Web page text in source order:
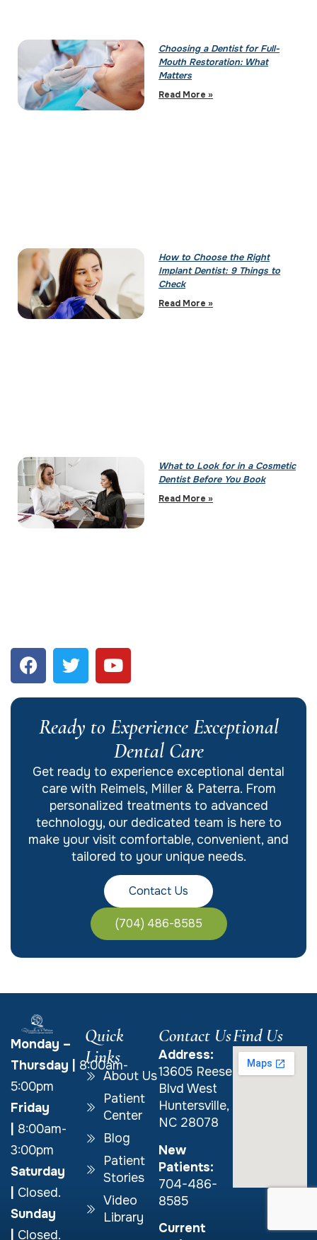
Choosing a Dentist for Full-
Mouth Restoration: What
Matters
Read More »
How to Choose the Right
Implant Dentist: 9 Things to
Check
Read More »
What to Look for in a Cosmetic
Dentist Before You Book
Read More »
Ready to Experience Exceptional
Dental Care
Get ready to experience exceptional dental
care with Reimels, Miller & Paterra. From
personalized treatments to advanced
technology, our dedicated team is here to
make your visit comfortable, convenient, and
tailored to your unique needs.
Contact Us
(704) 486-8585
Monday –
Thursday
8:00am-
5:00pm
Friday
8:00am-
3:00pm
Saturday
Closed.
Sunday
Closed.
Quick
Links
About Us
Patient
Center
Blog
Patient
Stories
Video
Library
Contact Us
Address:
13605 Reese
Blvd West
Huntersville,
NC 28078
New
Patients:
704-486-
8585
Current
Find Us